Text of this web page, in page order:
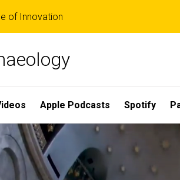
of Innovation
Apple Podcasts Spotify